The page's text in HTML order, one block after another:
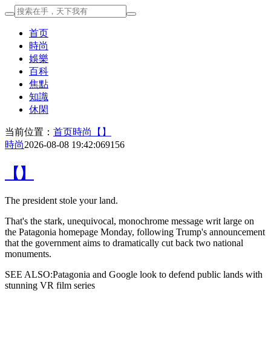
首页
時尚
娛樂
百科
焦點
知識
休閑
当前位置： 首页時尚
【】
時尚2026-08-08 19:42:069156
【】
The president stole your land.
That's the stark, unequivocal, monochrome message writ large on
the Patagonia homepage Monday, following Trump's announcement
that the government aims to dramatically cut back two national
monuments.
SEE ALSO:Patagonia and Google look to defend public lands with
stunning VR film series